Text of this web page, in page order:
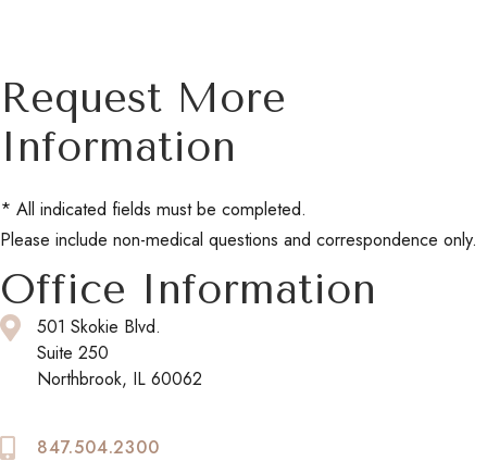
Request More
Information
* All indicated fields must be completed.
Please include non-medical questions and correspondence only.
Office Information
501 Skokie Blvd.
Suite 250
Northbrook, IL 60062
847.504.2300